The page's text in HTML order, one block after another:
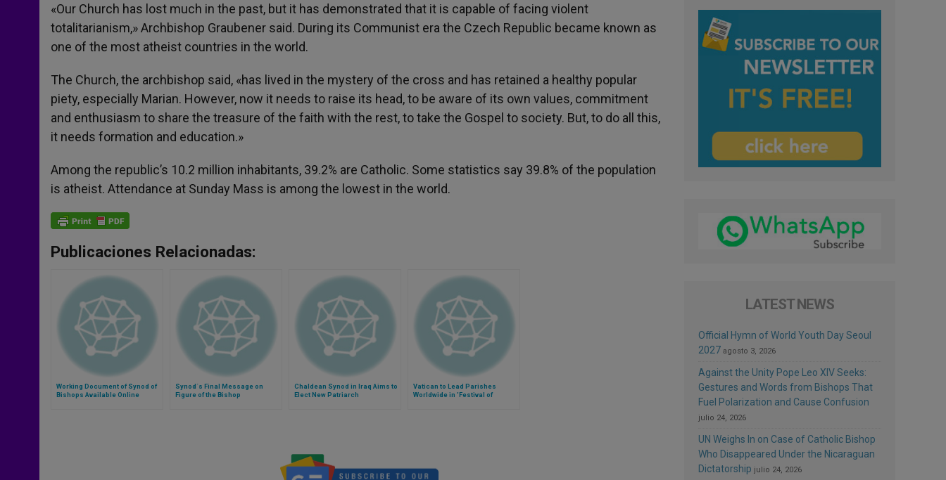
«Our Church has lost much in the past, but it has demonstrated that it is capable of facing violent
totalitarianism,» Archbishop Graubener said. During its Communist era the Czech Republic became known as
one of the most atheist countries in the world.
The Church, the archbishop said, «has lived in the mystery of the cross and has retained a healthy popular
piety, especially Marian. However, now it needs to raise its head, to be aware of its own values, commitment
and enthusiasm to share the treasure of the faith with the rest, to take the Gospel to society. But, to do all this,
it needs formation and education.»
Among the republic’s 10.2 million inhabitants, 39.2% are Catholic. Some statistics say 39.8% of the population
is atheist. Attendance at Sunday Mass is among the lowest in the world.
Publicaciones Relacionadas:
Working Document of Synod of
Bishops Available Online
Synod´s Final Message on
Figure of the Bishop
Chaldean Synod in Iraq Aims to
Elect New Patriarch
Vatican to Lead Parishes
Worldwide in 'Festival of
LATEST NEWS
Official Hymn of World Youth Day Seoul
2027 agosto 3, 2026
Against the Unity Pope Leo XIV Seeks:
Gestures and Words from Bishops That
Fuel Polarization and Cause Confusion
julio 24, 2026
UN Weighs In on Case of Catholic Bishop
Who Disappeared Under the Nicaraguan
Dictatorship julio 24, 2026